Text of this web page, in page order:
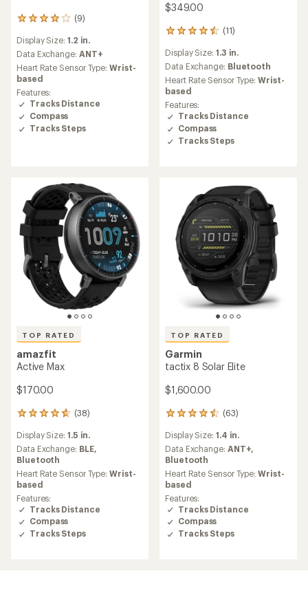
(9)
9
with
an
average
rating
of
4.1
out
of
5
Display Size: 1.2 in.
Data Exchange: ANT+
Heart Rate Sensor Type:Wrist-
based
Features:
Tracks Distance
Compass
Tracks Steps
$349.00
(11)
11
with
an
average
rating
of
4.5
out
of
5
Display Size: 1.3 in.
Data Exchange: Bluetooth
Heart Rate Sensor Type:Wrist-
based
Features:
Tracks Distance
Compass
Tracks Steps
TOP RATED
amazfit
Active Max
$170.00
(38)
38
with
an
average
rating
of
4.7
out
of
5
stars
Display Size: 1.5 in.
Data Exchange: BLE,
Bluetooth
Heart Rate Sensor Type:Wrist-
based
Features:
Tracks Distance
Compass
Tracks Steps
TOP RATED
Garmin
tactix 8 Solar Elite
$1,600.00
(63)
63
with
an
average
rating
of
4.6
out
of
5
stars
Display Size: 1.4 in.
Data Exchange: ANT+,
Bluetooth
Heart Rate Sensor Type:Wrist-
based
Features:
Tracks Distance
Compass
Tracks Steps